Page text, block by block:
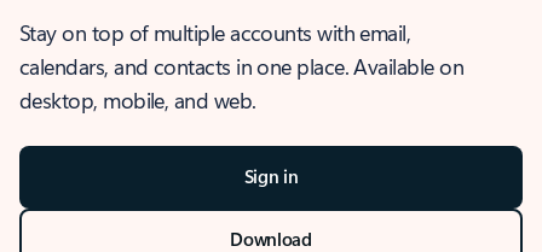
Stay on top of multiple accounts with email,
calendars, and contacts in one place. Available on
desktop, mobile, and web.
Sign in
Download